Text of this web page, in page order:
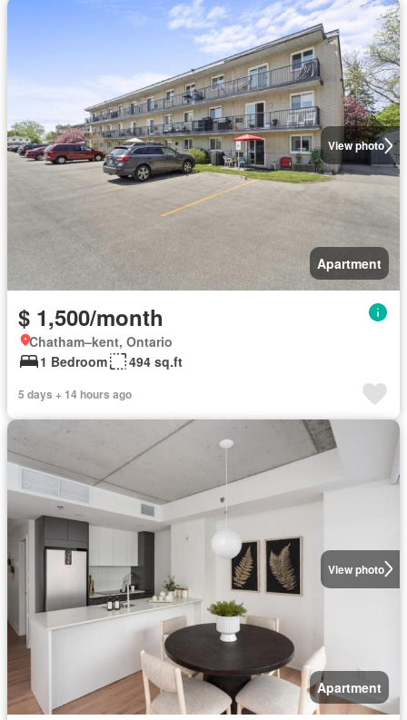
View photo
Apartment
$ 1,500/month
Chatham–kent, Ontario
1 Bedroom
494 sq.ft
5 days + 14 hours ago
View photo
Apartment